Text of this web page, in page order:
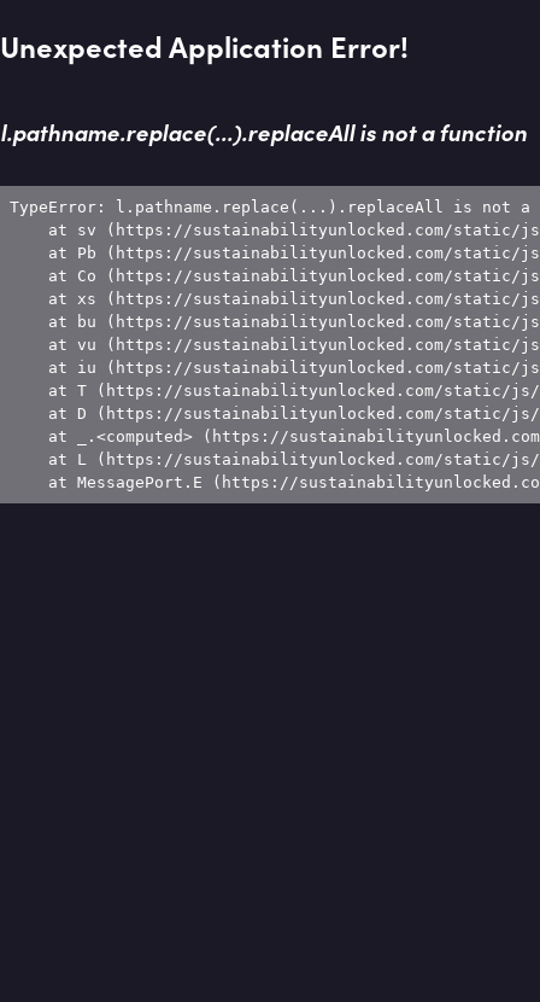
Unexpected Application Error!
l.pathname.replace(...).replaceAll is not a function
TypeError: l.pathname.replace(...).replaceAll is not a
at sv (https://sustainabilityunlocked.com/static/
at Pb (https://sustainabilityunlocked.com/static/
at Co (https://sustainabilityunlocked.com/static/
at xs (https://sustainabilityunlocked.com/static/
at bu (https://sustainabilityunlocked.com/static/
at vu (https://sustainabilityunlocked.com/static/
at iu (https://sustainabilityunlocked.com/static/
at T (https://sustainabilityunlocked.com/static/
at D (https://sustainabilityunlocked.com/static/
at _.<computed> (https://
at L (https://sustainabilityunlocked.com/static/
at MessagePort.E (https://